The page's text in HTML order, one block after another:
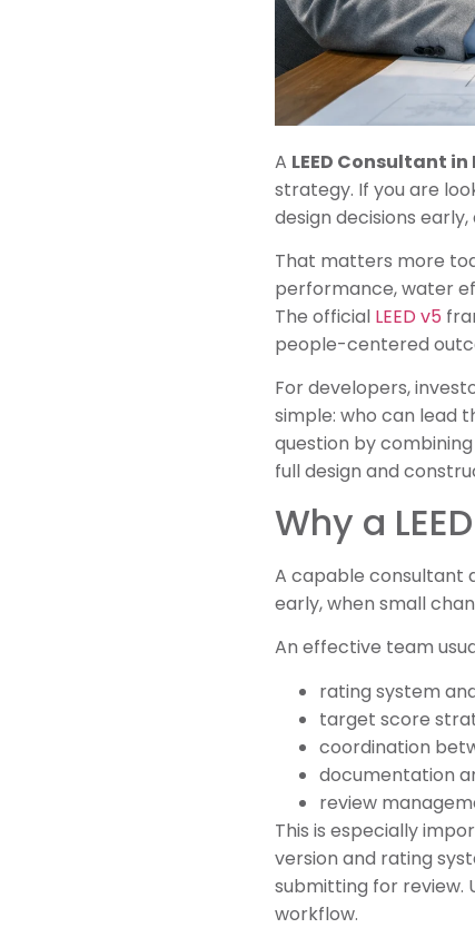
A LEED Consultant
strategy. If you are
design decisions
That matters more
performance, water
The official LEED v5
people-centered
For developers,
simple: who can lead
question by
full design and
Why a
A capable consultant
early, when small
An effective team
rating system
target score
coordination
documentation
review
This is especially
version and rating
submitting for review.
workflow.